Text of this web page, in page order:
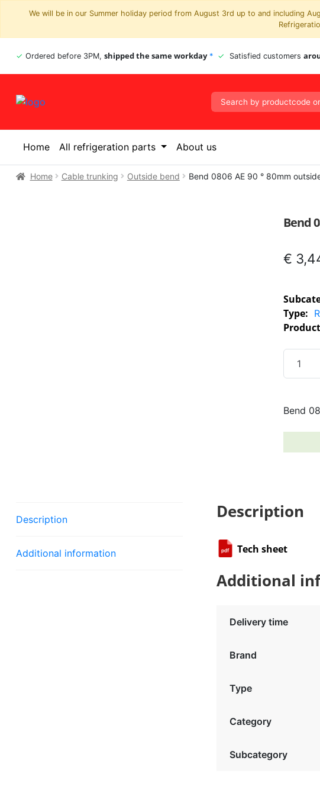
We will be in our Summer holiday period from August 3rd up to and including
Ordered before 3PM, shipped the same workday * Satisfied customers
Home All refrigeration parts About us
Home Cable trunking Outside bend Bend 0806 AE 90 ° 80mm
Bend
€
Type:
0806
°
RAL
Bend
Description
Additional information
Description
Tech sheet
Additional
Delivery time
Brand
Type
Category
Subcategory